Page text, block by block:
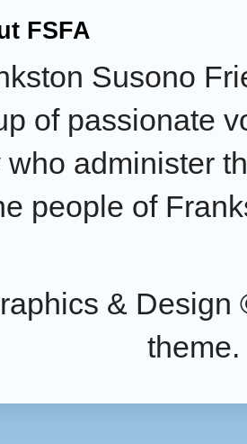
FSFA
Susono
of passionate
who administer
people of
& Design